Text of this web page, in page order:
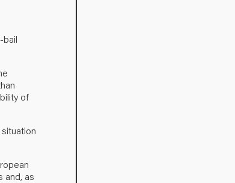
bail
of
and, as